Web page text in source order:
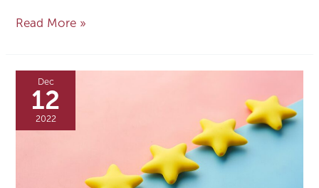
Read More »
Dec
12
2022
to
More
Positive
Google